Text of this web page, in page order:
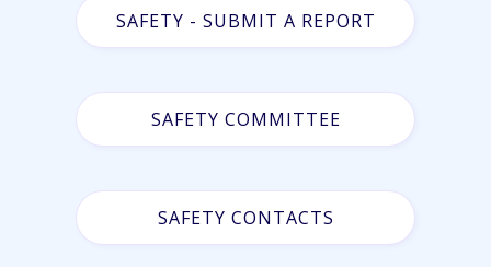
SAFETY - SUBMIT A REPORT
SAFETY COMMITTEE
SAFETY CONTACTS